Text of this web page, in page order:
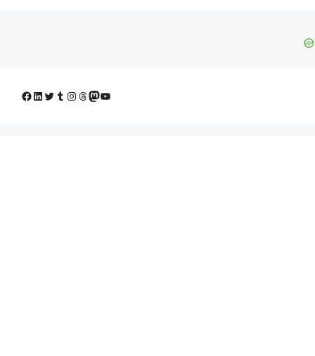
Facebook
LinkedIn
Twitter
Tumblr
Instagram
Threads
Mastodon
YouTube